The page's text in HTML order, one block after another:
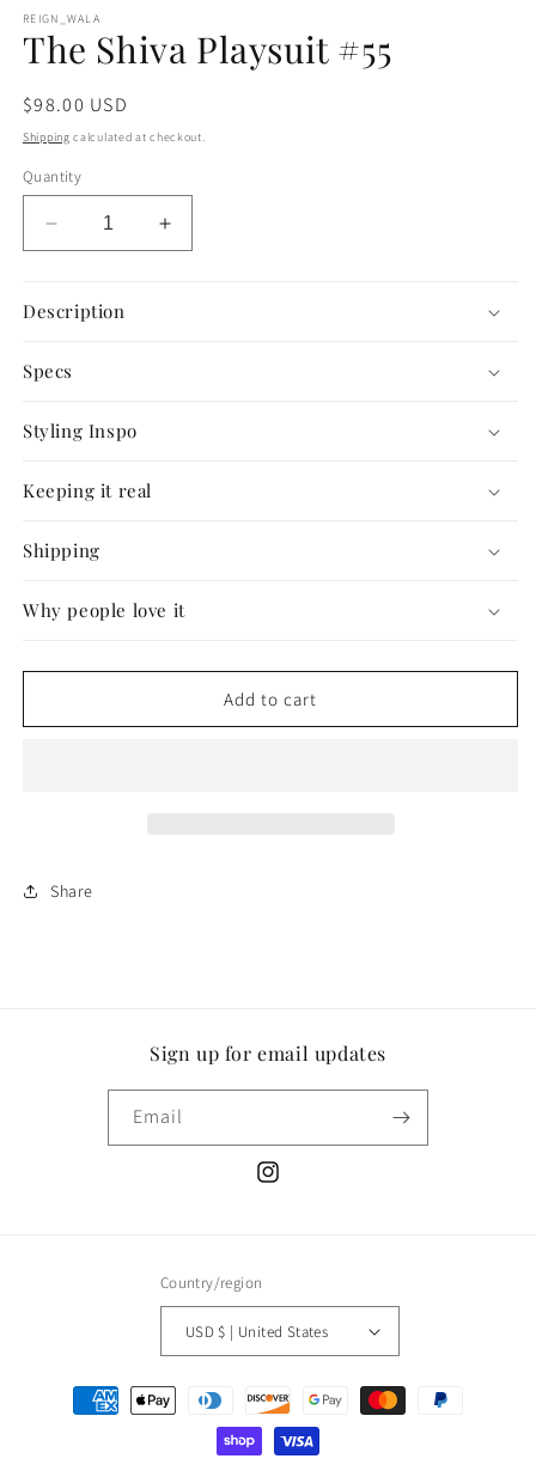
1
in
modal
REIGN_WALA
The Shiva Playsuit #55
Regular
price
$98.00 USD
Shipping calculated at checkout.
Quantity
Decrease
quantity
The
#55
Increase
quantity
Description
Specs
Styling Inspo
Keeping it real
Shipping
Why people love it
Add to cart
Share
Sign up for email updates
Email
Instagram
Country/region
USD $ | United States
Payment
methods